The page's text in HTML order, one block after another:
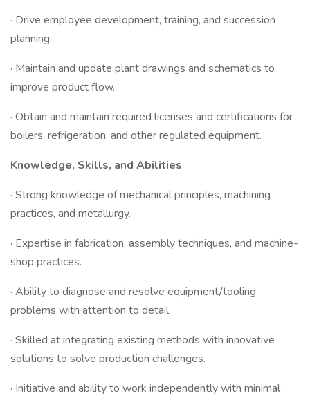
· Drive employee development, training, and succession
planning.
· Maintain and update plant drawings and schematics to
improve product flow.
· Obtain and maintain required licenses and certifications for
boilers, refrigeration, and other regulated equipment.
Knowledge, Skills, and Abilities
· Strong knowledge of mechanical principles, machining
practices, and metallurgy.
· Expertise in fabrication, assembly techniques, and machine-
shop practices.
· Ability to diagnose and resolve equipment/tooling
problems with attention to detail.
· Skilled at integrating existing methods with innovative
solutions to solve production challenges.
· Initiative and ability to work independently with minimal